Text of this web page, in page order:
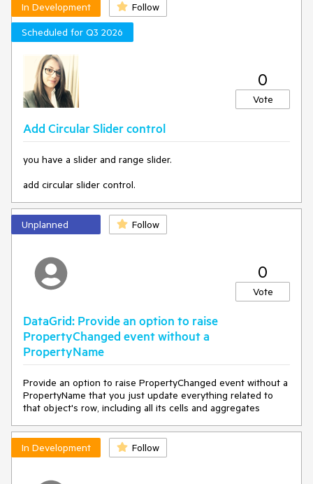
In Development
Follow
Scheduled for Q3 2026
0
Vote
Add Circular Slider control
you have a slider and range slider.
add circular slider control.
Unplanned Follow
0
Vote
DataGrid: Provide an option to raise
PropertyChanged event without a
PropertyName
Provide an option to raise PropertyChanged event without a
PropertyName that you just update everything related to
that object's row, including all its cells and aggregates
In Development Follow